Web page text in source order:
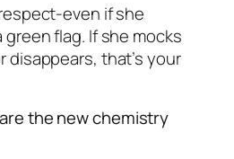
even if she
flag. If she mocks
disappears, that’s your
the new chemistry